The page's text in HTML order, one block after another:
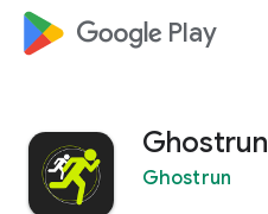
google_logo Play
Ghostrun